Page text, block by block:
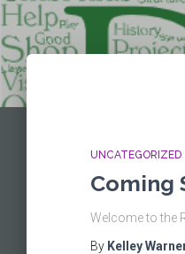
UNCATEGORIZED
Coming
Welcome to the
By Kelley